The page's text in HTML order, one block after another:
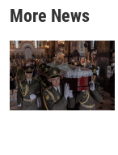
More News